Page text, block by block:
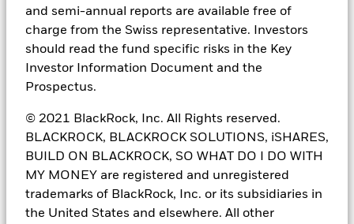
and semi-annual reports are available free of
charge from the Swiss representative. Investors
should read the fund specific risks in the Key
Investor Information Document and the
Prospectus.
© 2021 BlackRock, Inc. All Rights reserved.
BLACKROCK, BLACKROCK SOLUTIONS, iSHARES,
BUILD ON BLACKROCK, SO WHAT DO I DO WITH
MY MONEY are registered and unregistered
trademarks of BlackRock, Inc. or its subsidiaries in
the United States and elsewhere. All other
the Mexican National Banking and Securities Commission
(Comisión Nacional Bancaria y de Valores, the “CNBV”) and thus,
may not be publicly offered in Mexico. The CNBV has not
confirmed the accuracy of any information contained herein. The
provision of investment management and investment advisory
services (“Investment Services”) is a regulated activity in Mexico,
CNBV.
These materials are shared for information purposes only, do not
constitute investment advice, and are being shared in the
understanding that the addressee is an Institutional or Qualified
Valores). Each potential investor shall make its own investment
decision based on their own analysis of the available information.